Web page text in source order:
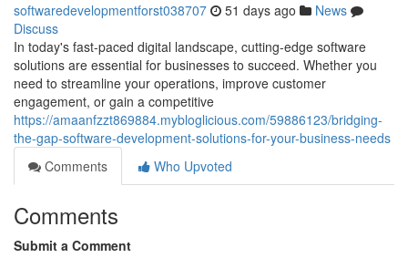
softwaredevelopmentforst038707 51 days ago
News
Discuss
In today's fast-paced digital landscape, cutting-edge software
solutions are essential for businesses to succeed. Whether you
need to streamline your operations, improve customer
engagement, or gain a competitive
https://amaanfzzt869884.mybloglicious.com/59886123/bridging-
the-gap-software-development-solutions-for-your-business-needs
Comments
Who Upvoted
Comments
Submit a Comment